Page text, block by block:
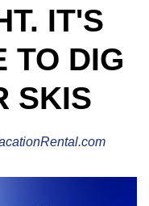
IT'S
TO DIG
SKIS